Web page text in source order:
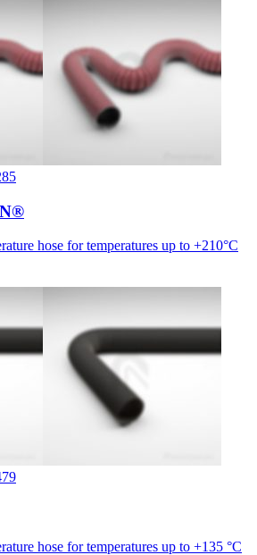
hose for temperatures up to +210°C
hose for temperatures up to +135 °C